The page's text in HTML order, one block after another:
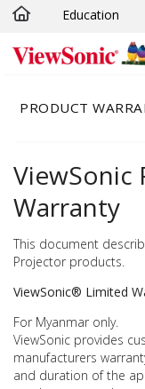
Skip to main
Education
PRODUCT
Warranty
This document
Projector products.
ViewSonic® Limited
For Myanmar only.
ViewSonic provides
manufacturers
and duration of the